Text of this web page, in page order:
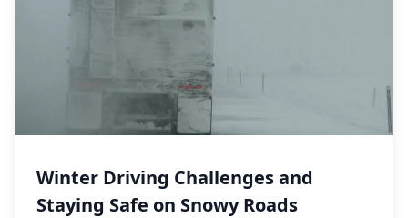
Winter Driving Challenges and
Staying Safe on Snowy Roads